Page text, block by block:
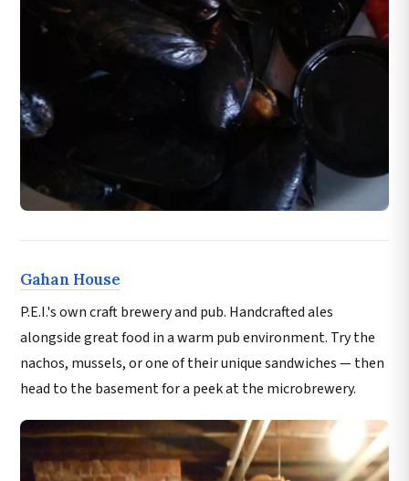
Gahan House
P.E.I.'s own craft brewery and pub. Handcrafted ales
alongside great food in a warm pub environment. Try the
nachos, mussels, or one of their unique sandwiches — then
head to the basement for a peek at the microbrewery.